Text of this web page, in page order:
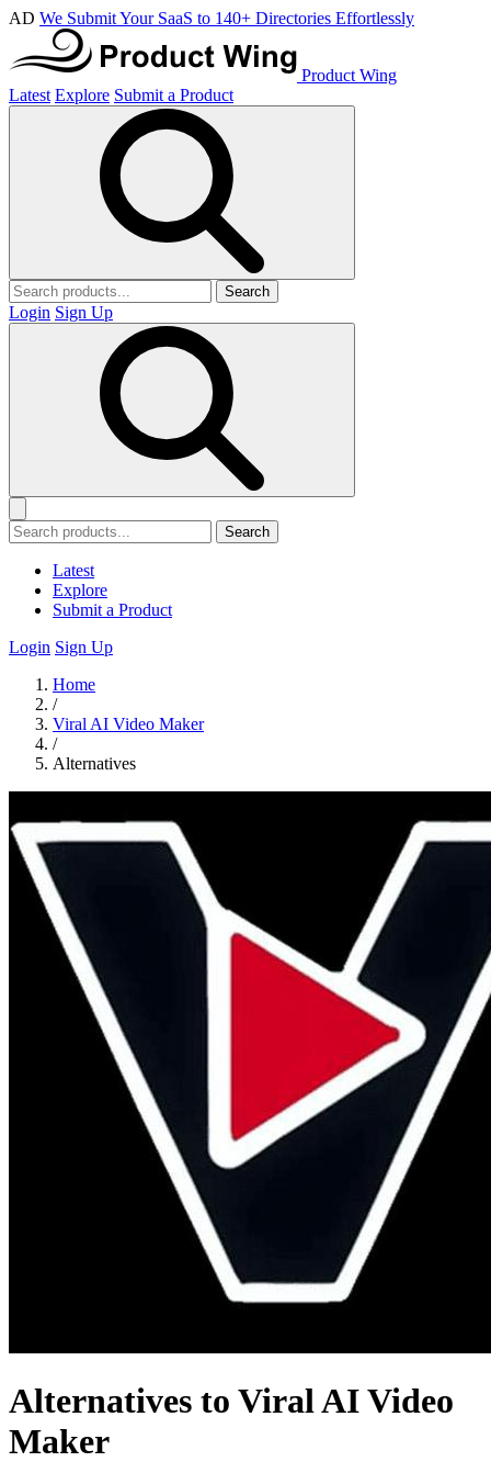
AD We Submit Your SaaS to 140+ Directories Effortlessly
Product Wing
Latest Explore Submit a Product
Search
Login Sign Up
Search
Latest
Explore
Submit a Product
Login Sign Up
Home
/
Viral AI Video Maker
/
Alternatives
Alternatives to Viral AI Video
Maker